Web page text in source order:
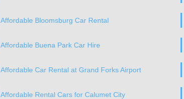
Affordable Bloomsburg Car Rental
Affordable Buena Park Car Hire
Affordable Car Rental at Grand Forks Airport
Affordable Rental Cars for Calumet City